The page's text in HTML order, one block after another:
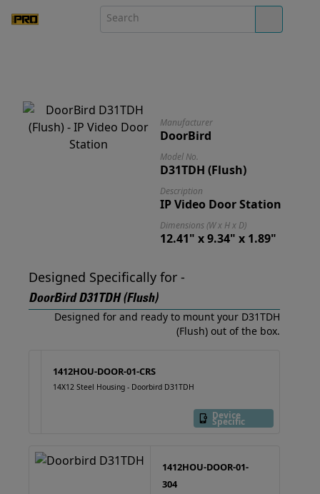
Manufacturer
DoorBird
Model No.
D31TDH (Flush)
Description
IP Video Door Station
Dimensions (W x H x D)
12.41" x 9.34" x 1.89"
Designed Specifically for -
DoorBird D31TDH (Flush)
Designed for and ready to mount your D31TDH
(Flush) out of the box.
1412HOU-DOOR-01-CRS
14X12 Steel Housing - Doorbird D31TDH
Device
Specific
1412HOU-DOOR-01-
304